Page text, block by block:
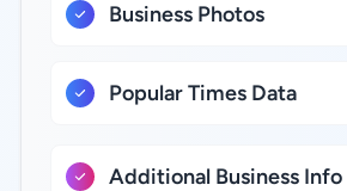
Business Photos
Popular Times Data
Additional Business Info